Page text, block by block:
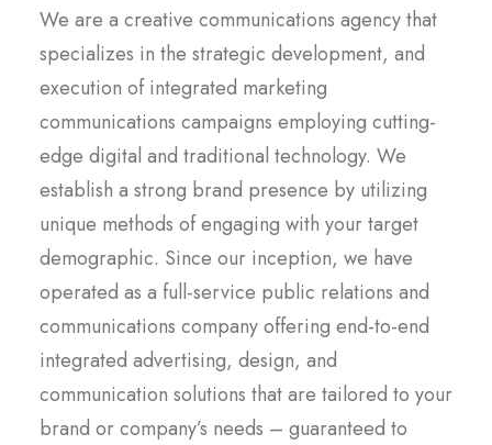
We are a creative communications agency that
specializes in the strategic development, and
execution of integrated marketing
communications campaigns employing cutting-
edge digital and traditional technology. We
establish a strong brand presence by utilizing
unique methods of engaging with your target
demographic. Since our inception, we have
operated as a full-service public relations and
communications company offering end-to-end
integrated advertising, design, and
communication solutions that are tailored to your
brand or company’s needs – guaranteed to